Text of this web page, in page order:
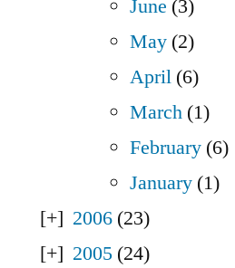
June (3)
May (2)
April (6)
March (1)
February (6)
January (1)
2006 (23)
2005 (24)